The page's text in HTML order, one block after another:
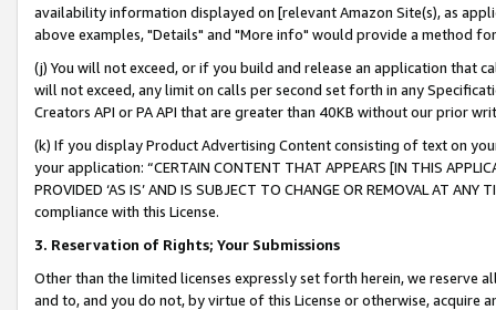
availability information displayed on [relevant Amazon Site(s), as
above examples, "Details" and "More info" would provide a method
(j) You will not exceed, or if you build and release an application that
will not exceed, any limit on calls per second set forth in any
Creators API or PA API that are greater than 40KB without our prior
(k) If you display Product Advertising Content consisting of text on
your application: “CERTAIN CONTENT THAT APPEARS [IN THIS
PROVIDED ‘AS IS’ AND IS SUBJECT TO CHANGE OR REMOVAL AT
compliance with this License.
3. Reservation of Rights; Your Submissions
Other than the limited licenses expressly set forth herein, we
and to, and you do not, by virtue of this License or otherwise, acquire